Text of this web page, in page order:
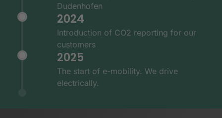
Dudenhofen
2024
Introduction of CO2 reporting for our
customers
2025
The start of e-mobility. We drive
electrically.